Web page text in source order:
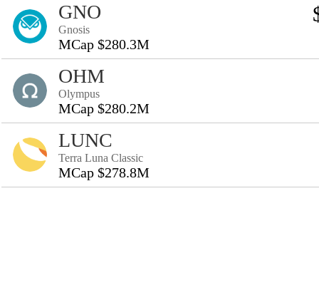
GNO
Gnosis
MCap $280.3M
OHM
Olympus
MCap $280.2M
LUNC
Terra Luna Classic
MCap $278.8M